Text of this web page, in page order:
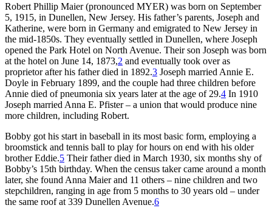
Robert Phillip Maier (pronounced MYER) was born on September
5, 1915, in Dunellen, New Jersey. His father’s parents, Joseph and
Katherine, were born in Germany and emigrated to New Jersey in
the mid-1850s. They eventually settled in Dunellen, where Joseph
opened the Park Hotel on North Avenue. Their son Joseph was born
at the hotel on June 14, 1873,2 and eventually took over as
proprietor after his father died in 1892.3 Joseph married Annie E.
Doyle in February 1899, and the couple had three children before
Annie died of pneumonia six years later at the age of 29.4 In 1910
Joseph married Anna E. Pfister – a union that would produce nine
more children, including Robert.
Bobby got his start in baseball in its most basic form, employing a
broomstick and tennis ball to play for hours on end with his older
brother Eddie.5 Their father died in March 1930, six months shy of
Bobby’s 15th birthday. When the census taker came around a month
later, she found Anna Maier and 11 others – nine children and two
stepchildren, ranging in age from 5 months to 30 years old – under
the same roof at 339 Dunellen Avenue.6